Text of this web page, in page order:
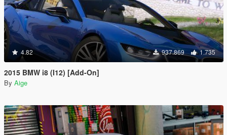
4.82 937.869 1.735
2015 BMW i8 (I12) [Add-On]
By Aige